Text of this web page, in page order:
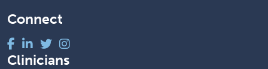
Connect
Clinicians